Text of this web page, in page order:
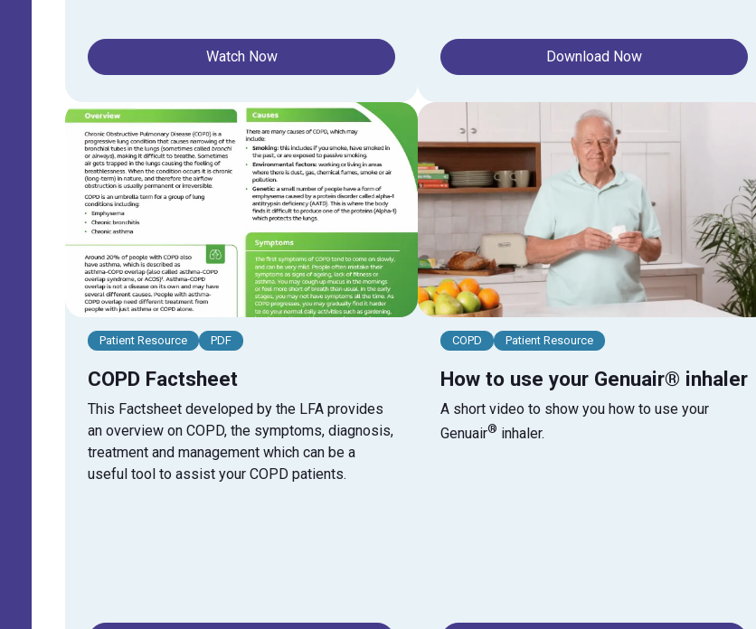
Watch Now Download Now
Patient Resource PDF
COPD Factsheet
This Factsheet developed by the LFA provides
an overview on COPD, the symptoms, diagnosis,
treatment and management which can be a
useful tool to assist your COPD patients.
COPD Patient Resource
How to use your Genuair® inhaler
A short video to show you how to use your
Genuair® inhaler.